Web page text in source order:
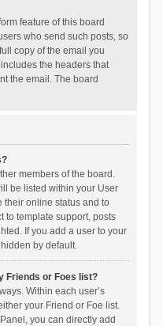
feature of this board
who send such posts, so
copy of the email you
the headers that
the email. The board
members of the board.
be listed within your User
their online status and to
to template support, posts
If you add a user to your
by default.
Friends or Foes list?
Within each user’s
your Friend or Foe list.
you can directly add